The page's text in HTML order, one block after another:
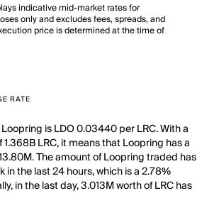
indicative mid-market rates for
only and excludes fees, spreads, and
price is determined at the time of
RATE
is LDO 0.03440 per LRC. With a
LRC, it means that Loopring has a
The amount of Loopring traded has
in the last 24 hours, which is a 2.78%
in the last day, 3.013M worth of LRC has